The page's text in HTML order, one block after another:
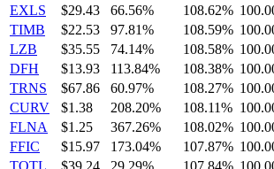
EXLS
$29.43 66.56% 108.62%
TIMB
$22.53 97.81% 108.59%
LZB
$35.55 74.14% 108.58%
DFH
$13.93 113.84% 108.38%
TRNS
$67.86 60.97% 108.27%
CURV
$1.38 208.20% 108.11%
FLNA
$1.25 367.26% 108.02%
FFIC
$15.97 173.04% 107.87%